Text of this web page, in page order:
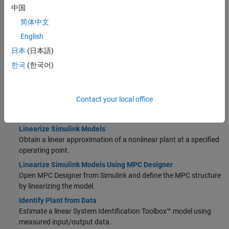
scale factors for each plant input and output, especially when
variables have large differences in magnitude.
Obtain LTI Models
Construct Linear Time Invariant Models
MPC controllers support the same LTI model formats as Control
Most MPC applications involve plants with multiple inputs and
Linearize Simulink Models
Obtain a linear approximation of a nonlinear plant at a specified
operating point.
Linearize Simulink Models Using MPC Designer
Open MPC Designer from Simulink and define the MPC structure
by linearizing the model.
Identify Plant from Data
Estimate a linear System Identification Toolbox™ model using
measured input/output data.
中国
简体中文
English
日本 (日本語)
한국 (한국어)
Contact your local office